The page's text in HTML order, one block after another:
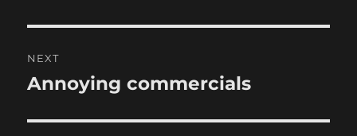
NEXT
Next
Annoying commercials